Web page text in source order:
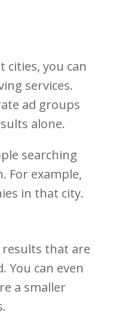
you can
services.
ad groups
alone.
searching
For example,
in that city.
results that are
You can even
a smaller